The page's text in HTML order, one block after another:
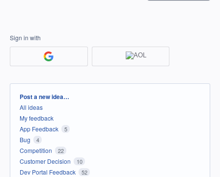
Sign in with
Categories
Post a new idea…
All ideas
My feedback
App Feedback
5
Bug 4
Competition 22
Customer Decision 10
Dev Portal Feedback 52